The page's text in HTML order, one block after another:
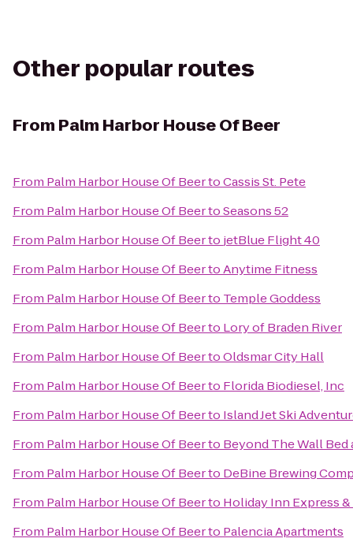
Other popular routes
From Palm Harbor House Of Beer
From Palm Harbor House Of BeertoCassis St. Pete
From Palm Harbor House Of BeertoSeasons 52
From Palm Harbor House Of Beerto jetBlue Flight 40
From Palm Harbor House Of BeertoAnytime Fitness
From Palm Harbor House Of Beerto Temple Goddess
From Palm Harbor House Of Beerto Lory of Braden River
From Palm Harbor House Of BeertoOldsmar City Hall
From Palm Harbor House Of Beerto Florida Biodiesel, Inc
From Palm Harbor House Of Beerto Island Jet Ski
From Palm Harbor House Of Beerto Beyond The Wall Bed
From Palm Harbor House Of Beerto DeBine Brewing
From Palm Harbor House Of Beerto Holiday Inn Express
From Palm Harbor House Of Beerto Palencia Apartments